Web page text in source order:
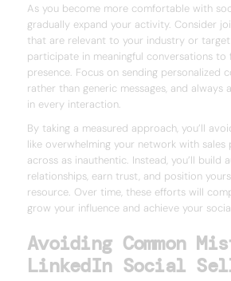
As you become more comfortable with
gradually expand your activity. Consider
that are relevant to your industry or target
participate in meaningful conversations to
presence. Focus on sending personalized
rather than generic messages, and always
in every interaction.
By taking a measured approach, you’ll
like overwhelming your network with
across as inauthentic. Instead, you’ll build
relationships, earn trust, and position
resource. Over time, these efforts will
grow your influence and achieve your
Avoiding Common
LinkedIn Social